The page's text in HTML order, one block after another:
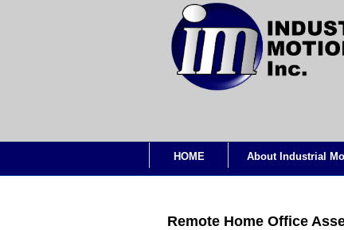
HOME About Industrial
Remote Home Office